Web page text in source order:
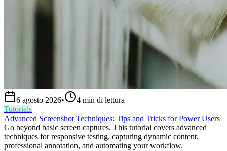
6 agosto 2026• 4 min di lettura
Tutorials
Advanced Screenshot Techniques: Tips and Tricks for Power Users
Go beyond basic screen captures. This tutorial covers advanced
techniques for responsive testing, capturing dynamic content,
professional annotation, and automating your workflow.